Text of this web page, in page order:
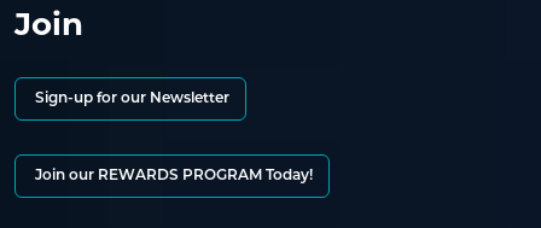
Join
Sign-up for our Newsletter
Join our REWARDS PROGRAM Today!